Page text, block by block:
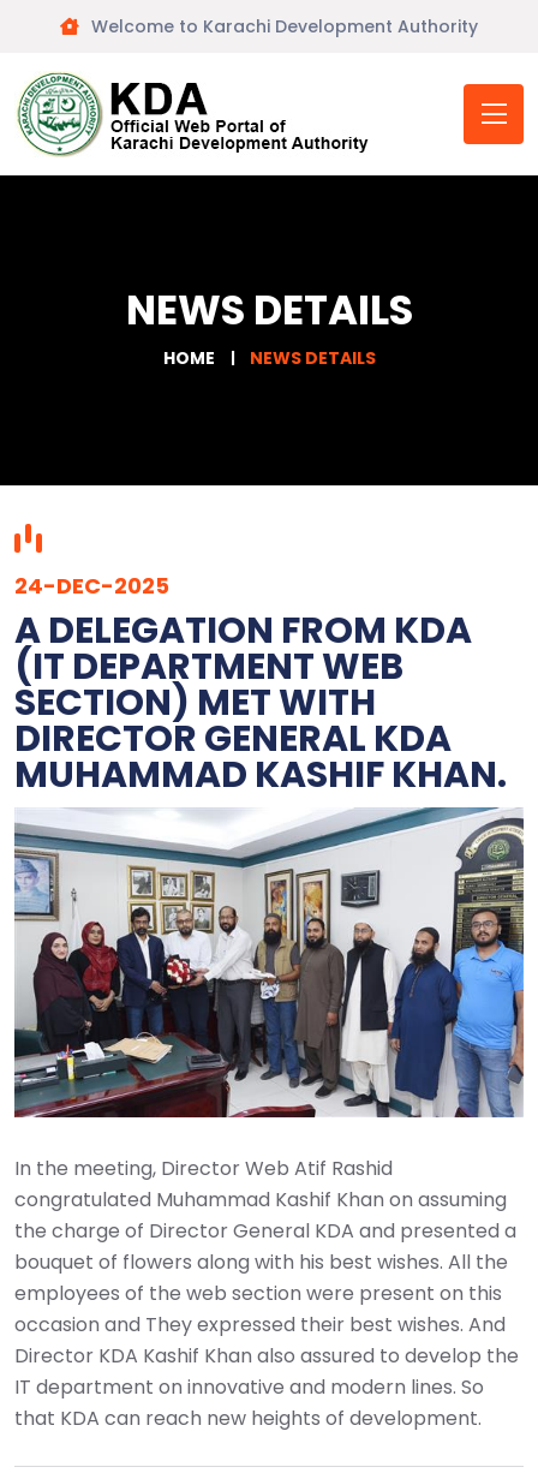
Welcome to Karachi Development Authority
NEWS DETAILS
HOME NEWS DETAILS
24-DEC-2025
‎A DELEGATION FROM KDA
(IT DEPARTMENT WEB
SECTION) MET WITH
DIRECTOR GENERAL KDA
MUHAMMAD KASHIF KHAN.
In the meeting, Director Web Atif Rashid
congratulated Muhammad Kashif Khan on assuming
the charge of Director General KDA and presented a
bouquet of flowers along with his best wishes. All the
employees of the web section were present on this
occasion and They expressed their best wishes. And
Director KDA Kashif Khan also assured to develop the
IT department on innovative and modern lines. So
that KDA can reach new heights of development.